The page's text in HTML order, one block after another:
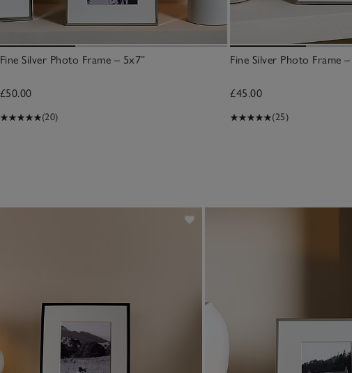
Fine Silver Photo Frame – 5x7”
£50.00
(20)
Fine Silver Photo Frame
£45.00
(25)